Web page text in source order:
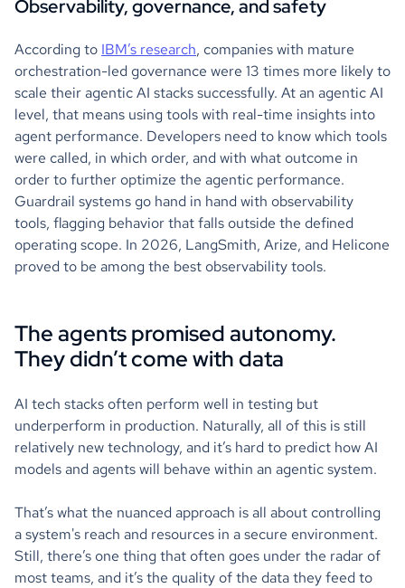
Observability, governance, and safety
According to IBM’s research, companies with mature
orchestration-led governance were 13 times more likely to
scale their agentic AI stacks successfully. At an agentic AI
level, that means using tools with real-time insights into
agent performance. Developers need to know which tools
were called, in which order, and with what outcome in
order to further optimize the agentic performance.
Guardrail systems go hand in hand with observability
tools, flagging behavior that falls outside the defined
operating scope. In 2026, LangSmith, Arize, and Helicone
proved to be among the best observability tools.
The agents promised autonomy.
They didn’t come with data
AI tech stacks often perform well in testing but
underperform in production. Naturally, all of this is still
relatively new technology, and it’s hard to predict how AI
models and agents will behave within an agentic system.
That’s what the nuanced approach is all about controlling
a system's reach and resources in a secure environment.
Still, there’s one thing that often goes under the radar of
most teams, and it’s the quality of the data they feed to